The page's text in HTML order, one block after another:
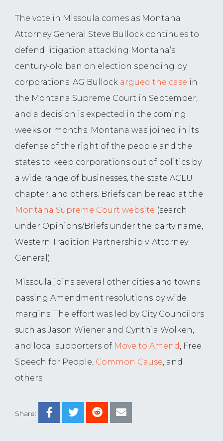
Share:
The vote in Missoula comes as Montana
Attorney General Steve Bullock continues to
defend litigation attacking Montana’s
century-old ban on election spending by
corporations. AG Bullock argued the case in
the Montana Supreme Court in September,
and a decision is expected in the coming
weeks or months. Montana was joined in its
defense of the right of the people and the
states to keep corporations out of politics by
a wide range of businesses, the state ACLU
chapter, and others. Briefs can be read at the
Montana Supreme Court website (search
under Opinions/Briefs under the party name,
Western Tradition Partnership v. Attorney
General).
Missoula joins several other cities and towns
passing Amendment resolutions by wide
margins. The effort was led by City Councilors
such as Jason Wiener and Cynthia Wolken,
and local supporters of Move to Amend, Free
Speech for People, Common Cause, and
others.